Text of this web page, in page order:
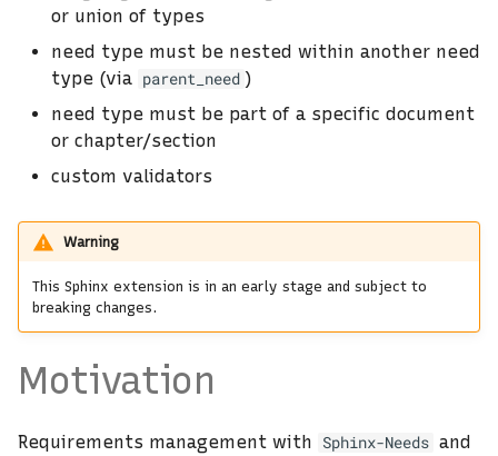
or union of types
need type must be nested within another need
type (via parent_need )
need type must be part of a specific document
or chapter/section
custom validators
Warning
This Sphinx extension is in an early stage and subject to
breaking changes.
Motivation
Requirements management with Sphinx-Needs and